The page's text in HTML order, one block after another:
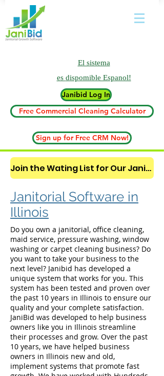
El sistema
es dispomible Espanol!
Janibid Log In
Free Commercial Cleaning Calculator
Sign up for Free CRM Now!
Join the Wating List for Our Janitorial AI Lead Booking Bot. (CLICK HERE)
Janitorial Software in
Illinois
Do you own a janitorial, office cleaning,
maid service, pressure washing, window
washing or carpet cleaning business? Do
you want to take your business to the
next level? Janibid has developed a
unique system that works for you. This
system has been tested and proven over
the past 10 years in Illinois to ensure our
quality and your complete satisfaction.
JaniBid was developed to help business
owners like you in Illinois streamline
their processes and grow. Over the past
10 years, we have helped business
owners in Illinois new and old,
implement systems that promote fast